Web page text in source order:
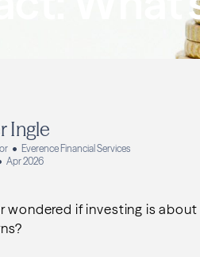
Ingle
Everence Financial Services
Apr 2026
wondered if investing is